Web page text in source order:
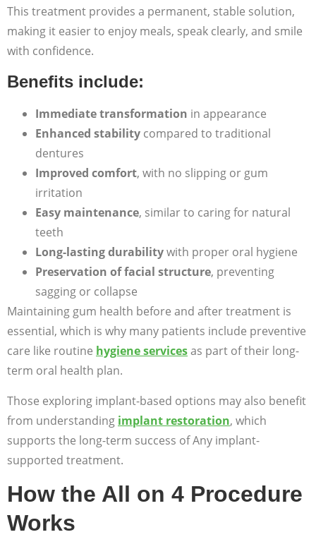
This treatment provides a permanent, stable solution,
making it easier to enjoy meals, speak clearly, and smile
with confidence.
Benefits include:
Immediate transformation in appearance
Enhanced stability compared to traditional
dentures
Improved comfort, with no slipping or gum
irritation
Easy maintenance, similar to caring for natural
teeth
Long-lasting durabilitywith proper oral hygiene
Preservation of facial structure, preventing
sagging or collapse
Maintaining gum health before and after treatment is
essential, which is why many patients include preventive
care like routine hygiene servicesas part of their long-
term oral health plan.
Those exploring implant-based options may also benefit
from understanding implant restoration, which
supports the long-term success of Any implant-
supported treatment.
How the All on 4 Procedure
Works